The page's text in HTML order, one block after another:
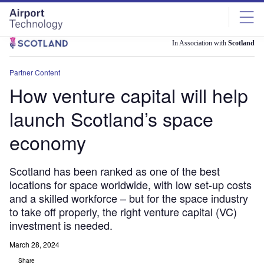
Skip
menu
Skip
page
content
In Association with Scotland
Partner Content
How venture capital will help
launch Scotland’s space
economy
Scotland has been ranked as one of the best
locations for space worldwide, with low set-up costs
and a skilled workforce – but for the space industry
to take off properly, the right venture capital (VC)
investment is needed.
March 28, 2024
Share